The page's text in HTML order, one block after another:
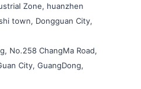
Zone, huanzhen
town, Dongguan City,
No.258 ChangMa Road,
City, GuangDong,